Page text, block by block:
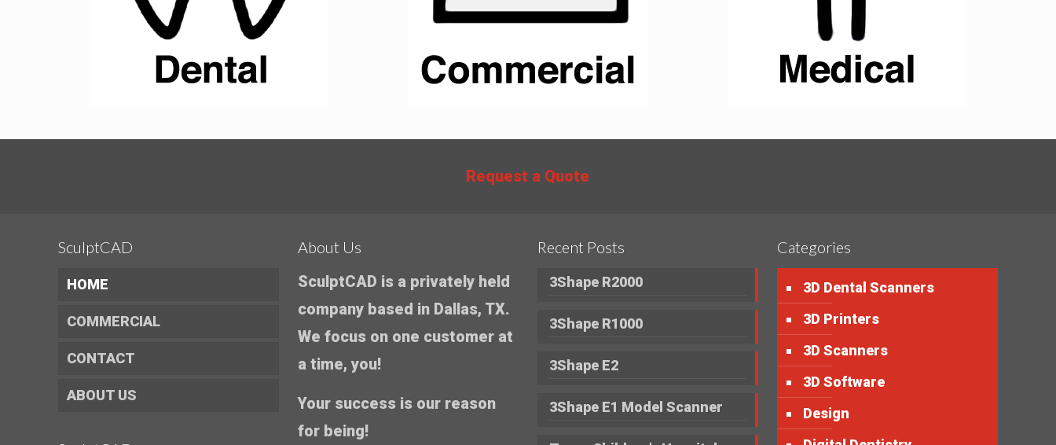
Request a Quote
SculptCAD
HOME
COMMERCIAL
CONTACT
ABOUT US
About Us
SculptCAD is a privately held
company based in Dallas, TX.
We focus on one customer at
a time, you!
Your success is our reason
for being!
Recent Posts
3Shape R2000
3Shape R1000
3Shape E2
3Shape E1 Model Scanner
Categories
3D Dental Scanners
3D Printers
3D Scanners
3D Software
Design